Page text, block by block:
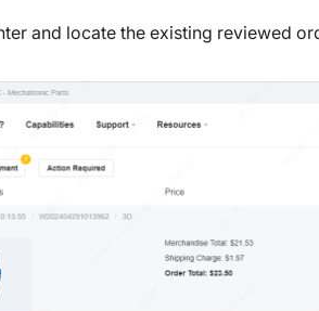
and locate the existing reviewed